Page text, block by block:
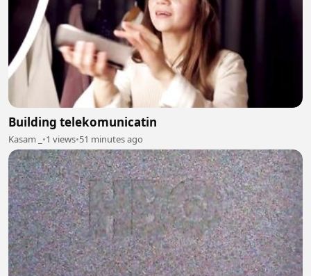
Building telekomunicatin
Kasam _ •1 views•51 minutes ago